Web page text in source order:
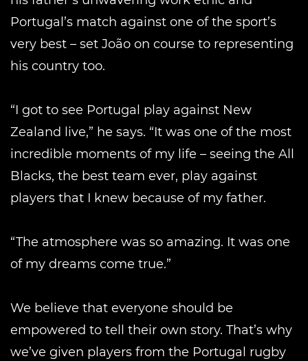
Portugal’s match against one of the sport’s
very best – set João on course to representing
his country too.
“I got to see Portugal play against New
Zealand live,” he says. “It was one of the most
incredible moments of my life – seeing the All
Blacks, the best team ever, play against
players that I knew because of my father.
“The atmosphere was so amazing. It was one
of my dreams come true.”
We believe that everyone should be
empowered to tell their own story. That’s why
we’ve given players from the Portugal rugby